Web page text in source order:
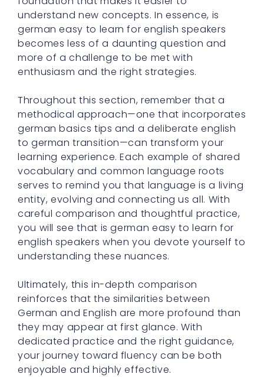
understand new concepts. In essence, is
german easy to learn for english speakers
becomes less of a daunting question and
more of a challenge to be met with
enthusiasm and the right strategies.
Throughout this section, remember that a
methodical approach—one that incorporates
german basics tips and a deliberate english
to german transition—can transform your
learning experience. Each example of shared
vocabulary and common language roots
serves to remind you that language is a living
entity, evolving and connecting us all. With
careful comparison and thoughtful practice,
you will see that is german easy to learn for
english speakers when you devote yourself to
understanding these nuances.
Ultimately, this in-depth comparison
reinforces that the similarities between
German and English are more profound than
they may appear at first glance. With
dedicated practice and the right guidance,
your journey toward fluency can be both
enjoyable and highly effective.